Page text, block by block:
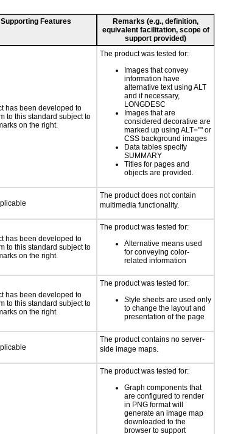
Supporting Features
Remarks (e.g., definition,
equivalent facilitation, scope of
support provided)
has been developed to
to this standard subject to
on the right.
The product was tested for:
Images that convey
information have
alternative text using ALT
and if necessary,
LONGDESC
Images that are
considered decorative are
marked up using ALT="" or
CSS background images
Data tables specify
SUMMARY
Titles for pages and
objects are provided.
The product does not contain
multimedia functionality.
has been developed to
to this standard subject to
on the right.
The product was tested for:
Alternative means used
for conveying color-
related information
has been developed to
to this standard subject to
on the right.
The product was tested for:
Style sheets are used only
to change the layout and
presentation of the page
The product contains no server-
side image maps.
The product was tested for:
Graph components that
are configured to render
in PNG format will
generate an image map
downloaded to the
browser to support